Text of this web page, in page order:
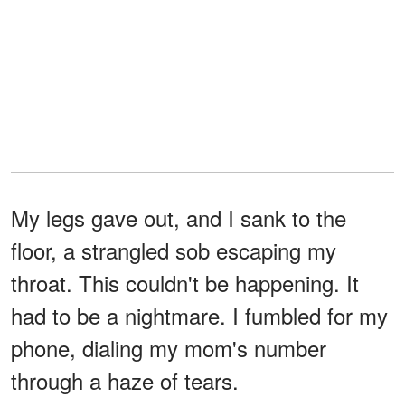
My legs gave out, and I sank to the
floor, a strangled sob escaping my
throat. This couldn't be happening. It
had to be a nightmare. I fumbled for my
phone, dialing my mom's number
through a haze of tears.